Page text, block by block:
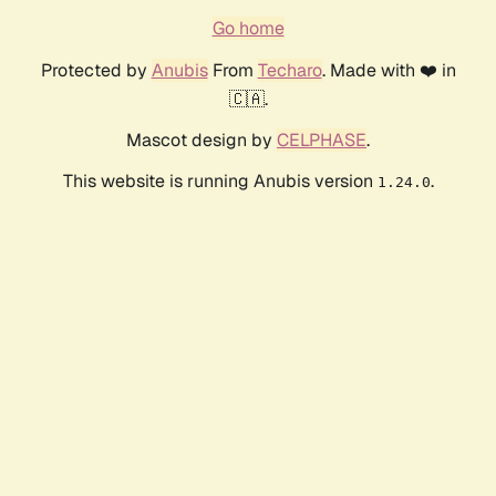
Go home
Protected by AnubisFrom Techaro. Made with ❤️ in
🇨🇦.
Mascot design by CELPHASE.
This website is running Anubis version 1.24.0.